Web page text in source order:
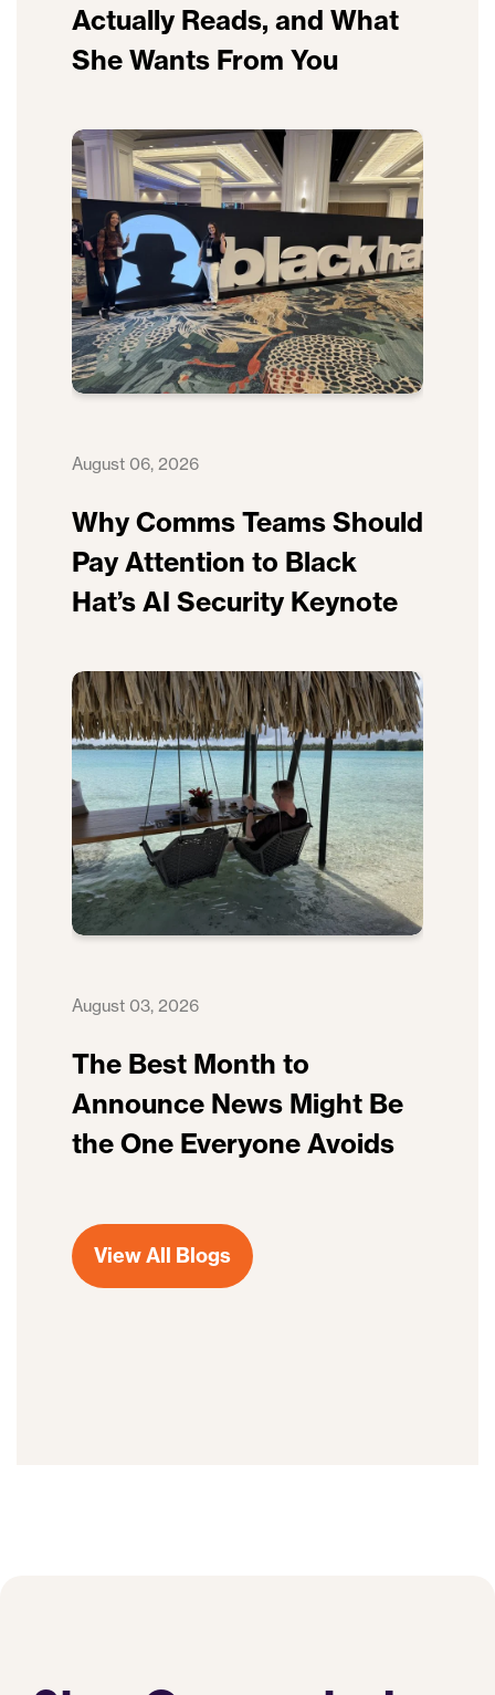
Actually Reads, and What
She Wants From You
August 06, 2026
Why Comms Teams Should
Pay Attention to Black
Hat’s AI Security Keynote
August 03, 2026
The Best Month to
Announce News Might Be
the One Everyone Avoids
View All Blogs